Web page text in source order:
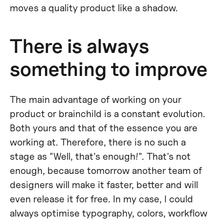
moves a quality product like a shadow.
There is always
something to improve
The main advantage of working on your
product or brainchild is a constant evolution.
Both yours and that of the essence you are
working at. Therefore, there is no such a
stage as "Well, that's enough!". That's not
enough, because tomorrow another team of
designers will make it faster, better and will
even release it for free. In my case, I could
always optimise typography, colors, workflow